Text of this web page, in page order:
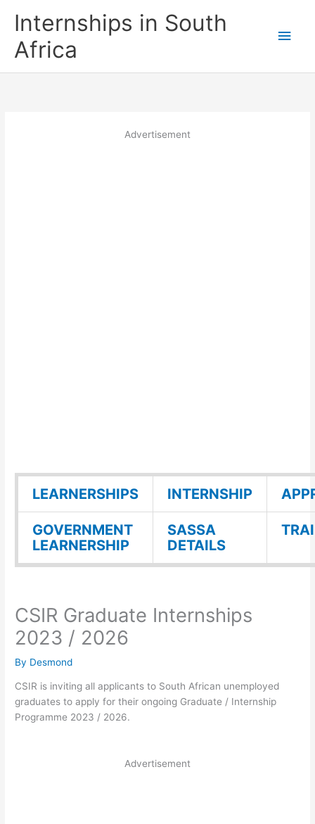
Internships in South
Africa
Main
Advertisement
LEARNERSHIPS INTERNSHIP
GOVERNMENT
LEARNERSHIP
SASSA
DETAILS
CSIR Graduate Internships
2023 / 2026
By Desmond
CSIR is inviting all applicants to South African unemployed
graduates to apply for their ongoing Graduate / Internship
Programme 2023 / 2026.
Advertisement